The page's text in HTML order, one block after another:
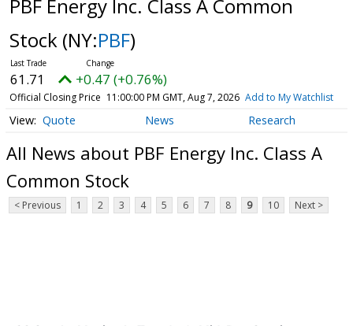
PBF Energy Inc. Class A Common
Stock (NY:PBF)
61.71 +0.47 (+0.76%)
Official Closing Price 11:00:00 PM GMT, Aug 7, 2026 Add to My Watchlist
Quote News Research
All News about PBF Energy Inc. Class A
Common Stock
< Previous 1 2 3 4 5 6 7 8 9 10 Next >